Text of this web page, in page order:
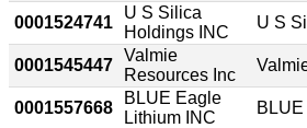
0001524741
U S Silica
Holdings INC
U S Sil
0001545447
Valmie
Resources Inc
0001557668
BLUE Eagle
Lithium INC
BLUE